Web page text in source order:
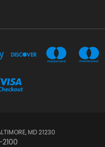
MD 21230